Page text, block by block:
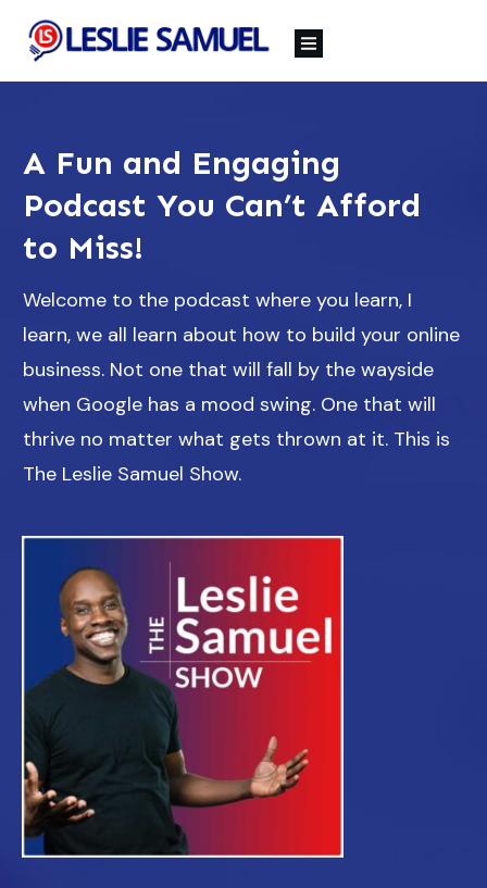
A Fun and Engaging
Podcast You Can’t Afford
to Miss!
Welcome to the podcast where you learn, I
learn, we all learn about how to build your online
business. Not one that will fall by the wayside
when Google has a mood swing. One that will
thrive no matter what gets thrown at it. This is
The Leslie Samuel Show.